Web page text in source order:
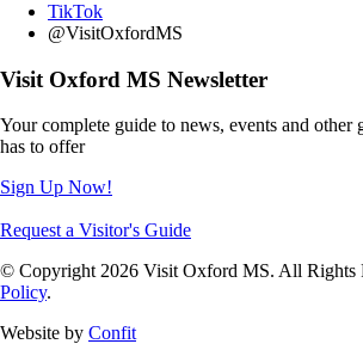
TikTok
@VisitOxfordMS
Visit Oxford MS Newsletter
Your complete guide to news, events and other
has to offer
Sign Up Now!
Request a Visitor's Guide
© Copyright 2026 Visit Oxford MS. All Rights
Policy.
Website by Confit